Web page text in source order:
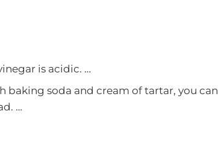
is acidic. …
baking soda and cream of tartar, you can
…